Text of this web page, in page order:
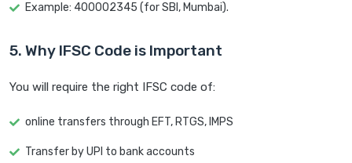
Example: 400002345 (for SBI, Mumbai).
5. Why IFSC Code is Important
You will require the right IFSC code of:
online transfers through EFT, RTGS, IMPS
Transfer by UPI to bank accounts